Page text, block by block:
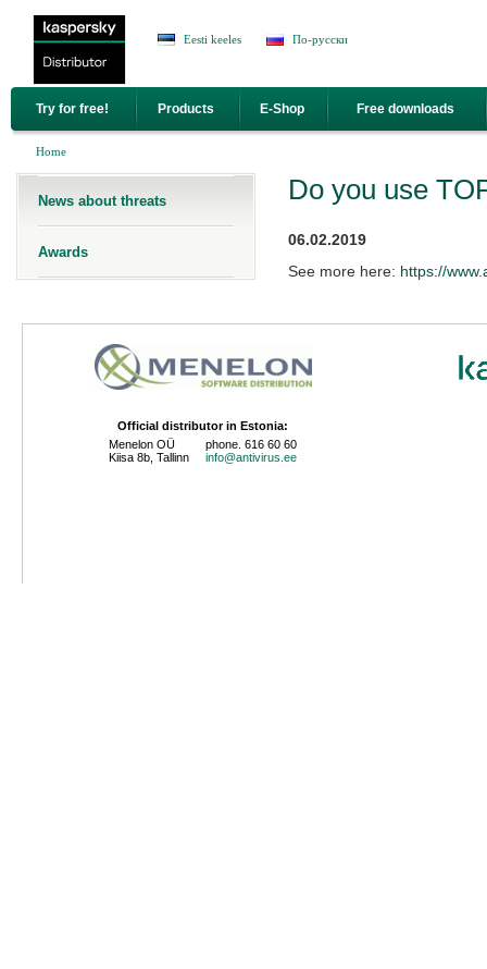
Eesti keeles По-русски
Try for free! Products E-Shop Free downloads
You are here
Home
News about threats
Awards
Do you use
06.02.2019
See more here: https://
Official distributor in Estonia:
Menelon OÜ
Kiisa 8b, Tallinn
phone. 616 60 60
info@antivirus.ee